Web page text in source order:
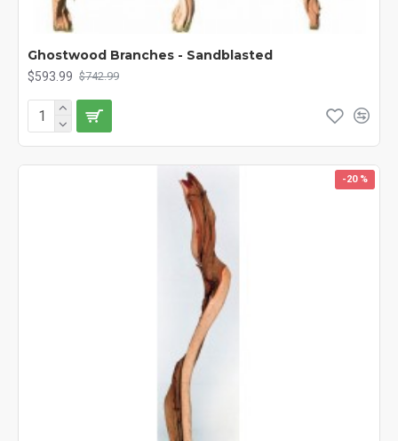
Ghostwood Branches - Sandblasted
$593.99 $742.99
-20 %